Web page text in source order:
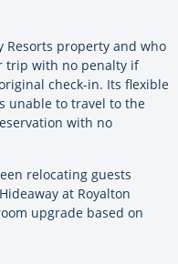
Resorts property and who
trip with no penalty if
check-in. Its flexible
unable to travel to the
with no
relocating guests
at Royalton
upgrade based on